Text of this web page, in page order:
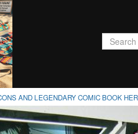
AND LEGENDARY COMIC BOOK